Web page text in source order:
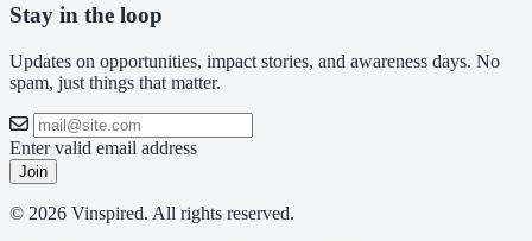
Stay in the loop
Updates on opportunities, impact stories, and awareness days. No
spam, just things that matter.
Enter valid email address
Join
© 2026 Vinspired. All rights reserved.